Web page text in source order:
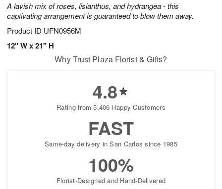
A lavish mix of roses, lisianthus, and hydrangea - this
captivating arrangement is guaranteed to blow them away.
Product ID UFN0956M
12" W x 21" H
Why Trust Plaza Florist & Gifts?
4.8
Rating from 5,406 Happy Customers
FAST
Same-day delivery in San Carlos since 1985
100%
Florist-Designed and Hand-Delivered